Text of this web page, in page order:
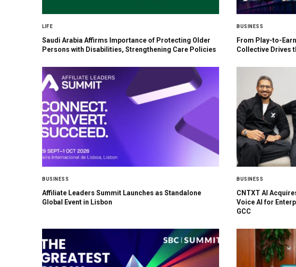
LIFE
Saudi Arabia Affirms Importance of Protecting Older
Persons with Disabilities, Strengthening Care Policies
BUSINESS
From Play-to-
Collective Drives
BUSINESS
Affiliate Leaders Summit Launches as Standalone
Global Event in Lisbon
BUSINESS
CNTXT AI
Voice AI for
GCC